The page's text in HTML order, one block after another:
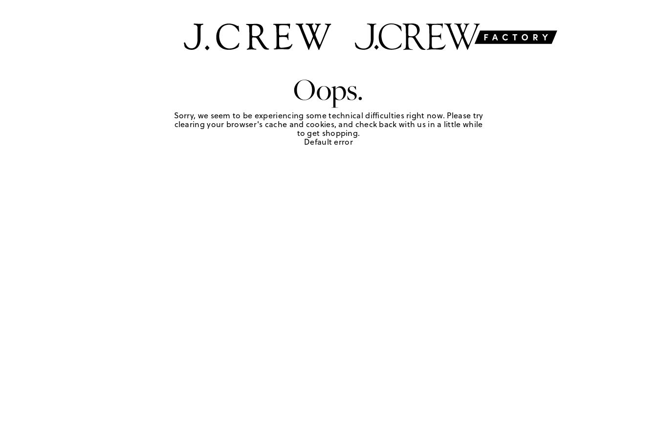
Oops.
Sorry, we seem to be experiencing some technical difficulties right now. Please try
clearing your browser's cache and cookies, and check back with us in a little while
to get shopping.
Default error